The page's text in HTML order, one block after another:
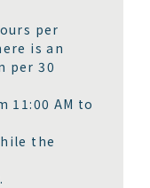
per
is an
per 30
11:00 AM to
the